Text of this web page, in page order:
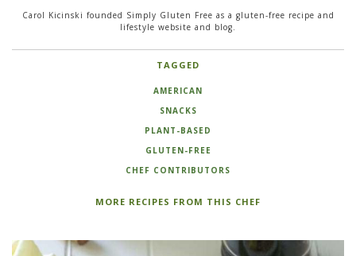
Carol Kicinski founded Simply Gluten Free as a gluten-free recipe and
lifestyle website and blog.
TAGGED
AMERICAN
SNACKS
PLANT-BASED
GLUTEN-FREE
CHEF CONTRIBUTORS
MORE RECIPES FROM THIS CHEF